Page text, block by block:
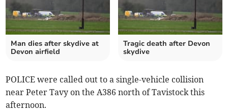
Man dies after skydive at
Devon airfield
Tragic death after Devon
skydive
POLICE were called out to a single-vehicle collision
near Peter Tavy on the A386 north of Tavistock this
afternoon.